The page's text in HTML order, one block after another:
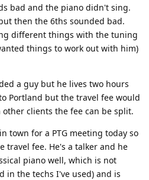
bad and the piano didn't sing.
then the 6ths sounded bad.
different things with the tuning
things to work out with him)
a guy but he lives two hours
Portland but the travel fee would
clients the fee can be split.
town for a PTG meeting today so
travel fee. He's a talker and he
piano well, which is not
in the techs I've used) and is